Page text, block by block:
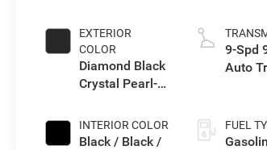
EXTERIOR
COLOR
Diamond Black
Crystal Pearl-
Paint
INTERIOR COLOR
Black / Black /
9-Spd
Auto
FUEL